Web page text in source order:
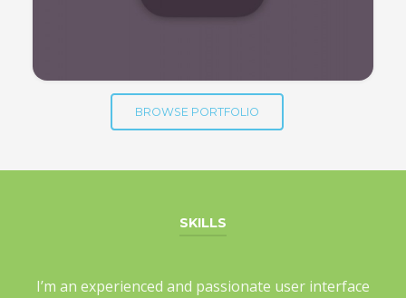
BROWSE PORTFOLIO
SKILLS
I’m an experienced and passionate user interface